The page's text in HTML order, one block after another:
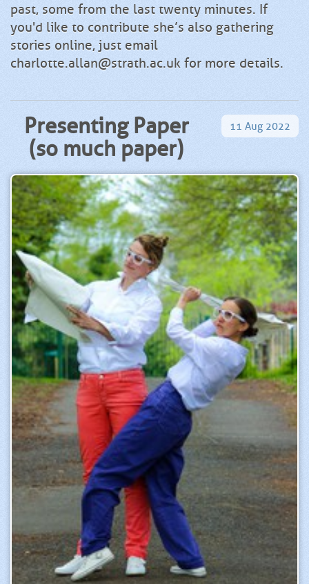
past, some from the last twenty minutes. If
you'd like to contribute she’s also gathering
stories online, just email
charlotte.allan@strath.ac.uk for more details.
Presenting Paper
(so much paper)
11 Aug 2022